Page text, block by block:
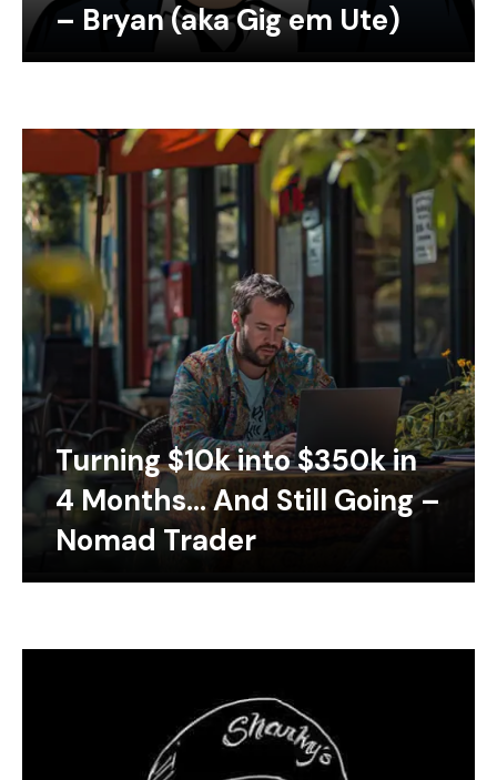
– Bryan (aka Gig em Ute)
Turning $10k into $350k in
4 Months… And Still Going –
Nomad Trader